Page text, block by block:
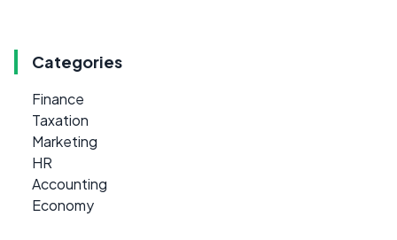
Categories
Finance
Taxation
Marketing
HR
Accounting
Economy